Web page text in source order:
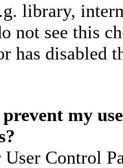
library,
not see this
has disabled
my
Control